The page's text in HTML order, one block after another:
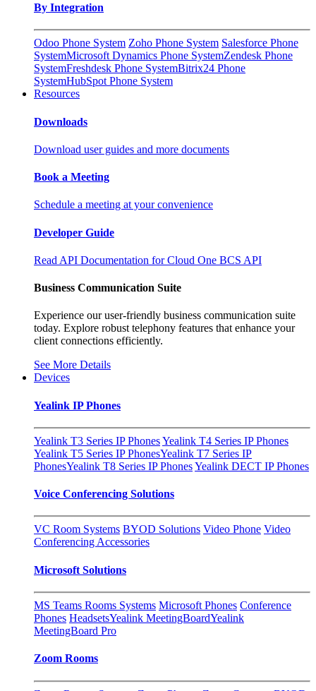
By Integration
Odoo Phone System Zoho Phone System Salesforce Phone
SystemMicrosoft Dynamics Phone SystemZendesk Phone
SystemFreshdesk Phone SystemBitrix24 Phone
SystemHubSpot Phone System
Resources
Downloads
Download user guides and more documents
Book a Meeting
Schedule a meeting at your convenience
Developer Guide
Read API Documentation for Cloud One BCS API
Business Communication Suite
Experience our user-friendly business communication suite
today. Explore robust telephony features that enhance your
client connections efficiently.
See More Details
Devices
Yealink IP Phones
Yealink T3 Series IP PhonesYealink T4 Series IP Phones
Yealink T5 Series IP PhonesYealink T7 Series IP
PhonesYealink T8 Series IP PhonesYealink DECT IP Phones
Voice Conferencing Solutions
VC Room Systems BYOD Solutions Video Phone Video
Conferencing Accessories
Microsoft Solutions
MS Teams Rooms Systems Microsoft Phones Conference
Phones HeadsetsYealink MeetingBoardYealink
MeetingBoard Pro
Zoom Rooms